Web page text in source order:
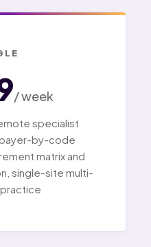
/ week
specialist
payer-by-code
matrix and
single-site multi-